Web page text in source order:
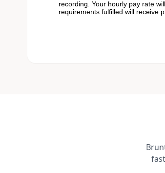
recording. Your hourly pay rate
requirements fulfilled will receive